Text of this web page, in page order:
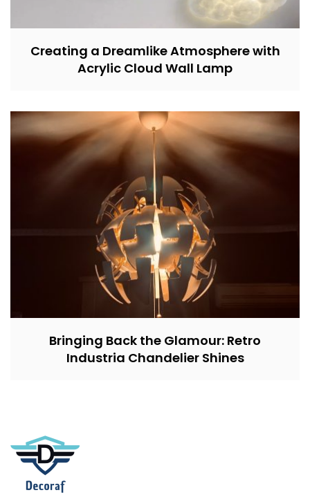
Creating a Dreamlike Atmosphere with
Acrylic Cloud Wall Lamp
Bringing Back the Glamour: Retro
Industria Chandelier Shines